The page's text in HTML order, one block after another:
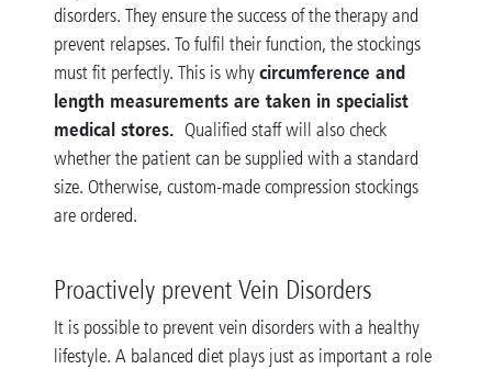
disorders. They ensure the success of the therapy and
prevent relapses. To fulfil their function, the stockings
must fit perfectly. This is whycircumference and
length measurements are taken in specialist
medical stores. Qualified staff will also check
whether the patient can be supplied with a standard
size. Otherwise, custom-made compression stockings
are ordered.
Proactively prevent Vein Disorders
It is possible to prevent vein disorders with a healthy
lifestyle. A balanced diet plays just as important a role